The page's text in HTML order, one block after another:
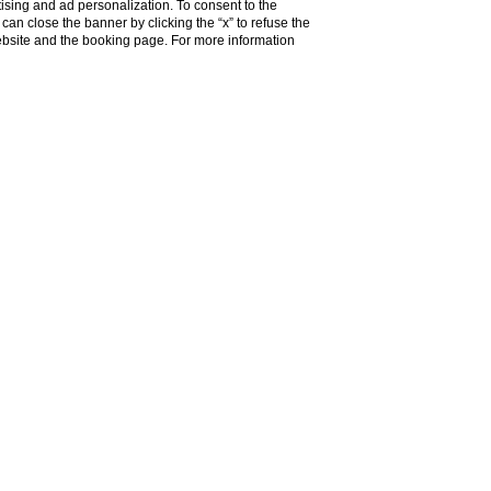
and ad personalization. To consent to the
close the banner by clicking the “x” to refuse the
and the booking page. For more information